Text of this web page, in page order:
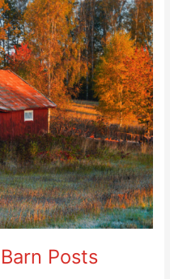
Posts